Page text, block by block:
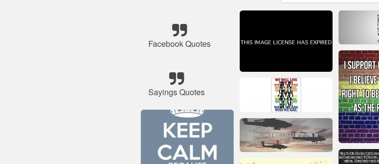
Facebook Quotes
Sayings Quotes